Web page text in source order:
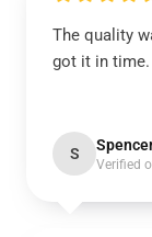
The quality
got it in time.
S
Verified